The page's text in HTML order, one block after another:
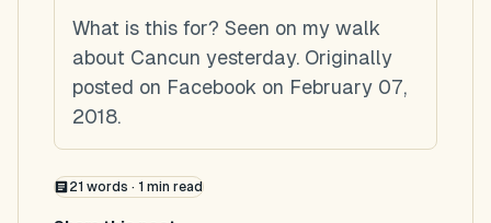
What is this for? Seen on my walk
about Cancun yesterday. Originally
posted on Facebook on February 07,
2018.
21 words · 1 min read